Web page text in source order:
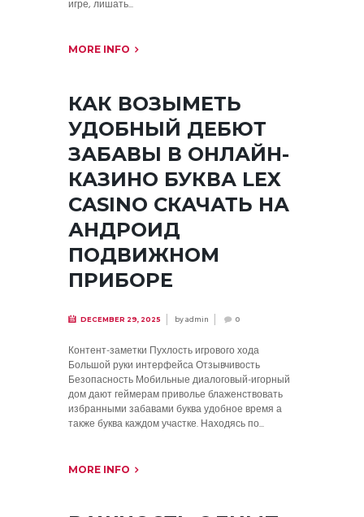
игре, лишать...
MORE INFO
КАК ВОЗЫМЕТЬ
УДОБНЫЙ ДЕБЮТ
ЗАБАВЫ В ОНЛАЙН-
КАЗИНО БУКВА LEX
CASINO СКАЧАТЬ НА
АНДРОИД
ПОДВИЖНОМ
ПРИБОРЕ
DECEMBER 29, 2025 byadmin 0
Контент-заметки Пухлость игрового хода
Большой руки интерфейса Отзывчивость
Безопасность Мобильные диалоговый-игорный
дом дают геймерам приволье блаженствовать
избранными забавами буква удобное время а
также буква каждом участке. Находясь по...
MORE INFO